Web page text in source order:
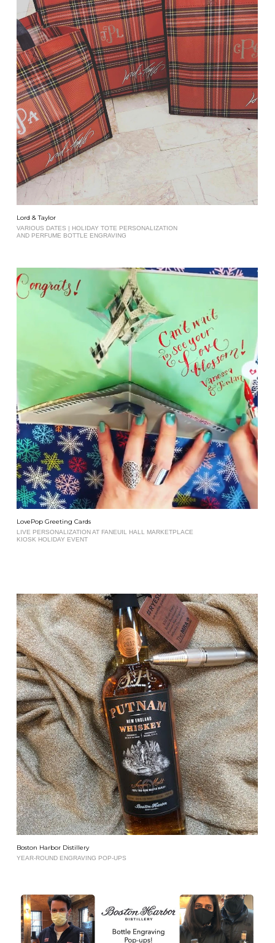
Lord & Taylor
VARIOUS DATES | HOLIDAY TOTE PERSONALIZATION
AND PERFUME BOTTLE ENGRAVING
LovePop Greeting Cards
LIVE PERSONALIZATION AT FANEUIL HALL MARKETPLACE
KIOSK HOLIDAY EVENT
Boston Harbor Distillery
YEAR-ROUND ENGRAVING POP-UPS